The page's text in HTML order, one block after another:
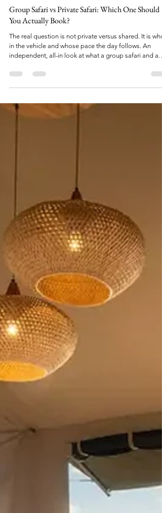
Jul 13 23 min read
Safari Planning & Decision-Making
Group Safari vs Private Safari: Which One Should
You Actually Book?
in the vehicle and whose pace the day follows. An
trip you are trying to take.